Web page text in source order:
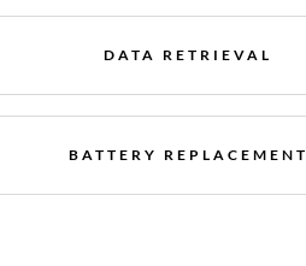
DATA RETRIEVAL
BATTERY REPLACEMENT